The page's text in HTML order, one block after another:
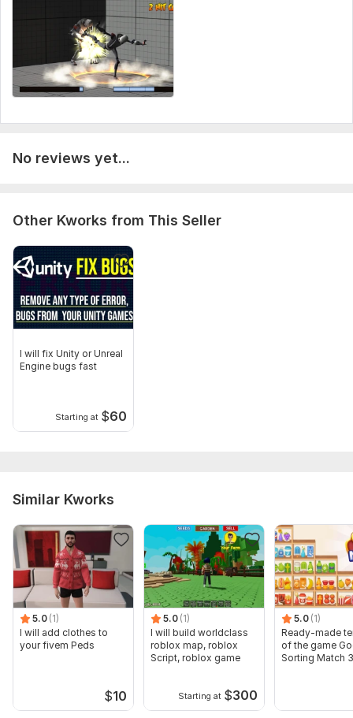
High-quality gameplay systems
Organized project structure
Scalable development approach
To get started, the seller needs:
Gameplay references or inspiration
Required platform (PC, Mobile, WebGL)
UI style preferences
Multiplayer requirement (Yes/No)
Optional:
Sketches or concept art
Sound/music files
Existing project files
Platform: Android
No reviews yet...
Other Kworks from This Seller
I will fix Unity or Unreal
Engine bugs fast
Starting at $60
Similar Kworks
5.0 (1)
I will add clothes to
your fivem Peds
$10
5.0 (1)
I will build worldclass
roblox map, roblox
Script, roblox game
Starting at $300
5.0 (1)
Ready-made
of the game
Sorting Match 3